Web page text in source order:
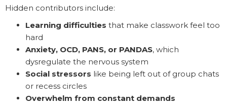
Hidden contributors include:
Learning difficulties that make classwork feel too
hard
Anxiety, OCD, PANS, or PANDAS, which
dysregulate the nervous system
Social stressors like being left out of group chats
or recess circles
Overwhelm from constant demands